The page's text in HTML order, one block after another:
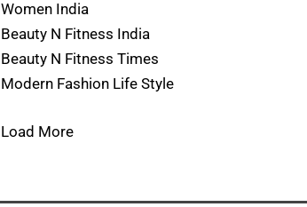
Women India
Beauty N Fitness India
Beauty N Fitness Times
Modern Fashion Life Style
Load More